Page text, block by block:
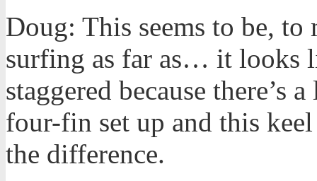
Doug: This seems to be, to
surfing as far as… it looks
staggered because
four-fin set up and this
the difference.